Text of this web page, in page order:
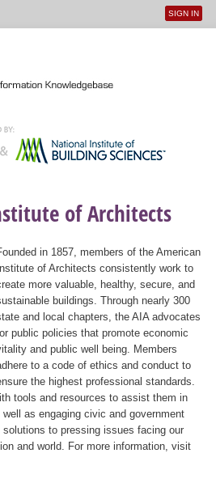
User
SIGN IN
of Architects
in 1857, members of the American
Institute of Architects consistently work to
more valuable, healthy, secure, and
buildings. Through nearly 300
and local chapters, the AIA advocates
public policies that promote economic
and public well being. Members
to a code of ethics and conduct to
the highest professional standards.
tools and resources to assist them in
as engaging civic and government
to pressing issues facing our
and world. For more information, visit